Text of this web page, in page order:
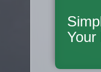
Your